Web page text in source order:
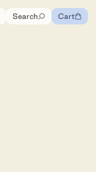
Search Cart
0items